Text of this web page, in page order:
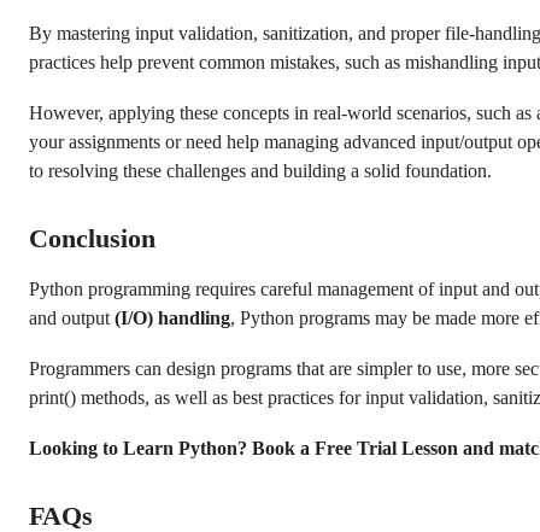
By mastering input validation, sanitization, and proper file-
practices help prevent common mistakes, such as mishandling
However, applying these concepts in real-world scenarios, such
your assignments or need help managing advanced input/output
to resolving these challenges and building a solid foundation.
Conclusion
Python programming requires careful management of input and
and output (I/O) handling, Python programs may be made more
Programmers can design programs that are simpler to use, more
print() methods, as well as best practices for input validation,
Looking to Learn Python? Book a Free Trial Lesson and
FAQs